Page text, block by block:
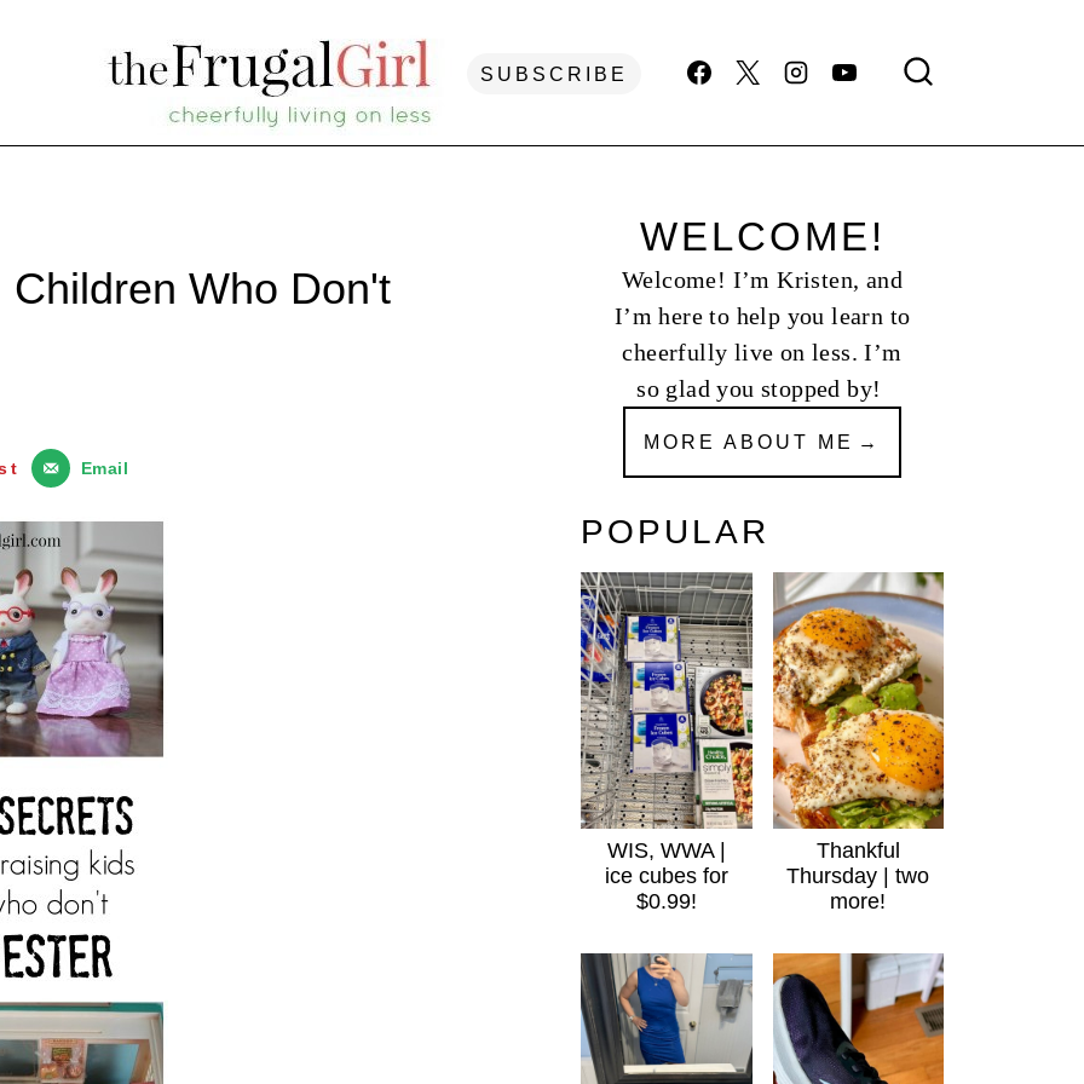
SUBSCRIBE
Who Don't
Email
WELCOME!
Welcome! I’m Kristen, and
I’m here to help you learn to
cheerfully live on less. I’m
so glad you stopped by!
MORE ABOUT ME
POPULAR
WIS, WWA |
ice cubes for
$0.99!
Thankful
Thursday | two
more!